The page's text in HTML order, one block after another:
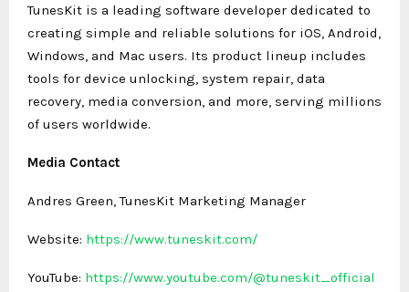
TunesKit is a leading software developer dedicated to
creating simple and reliable solutions for iOS, Android,
Windows, and Mac users. Its product lineup includes
tools for device unlocking, system repair, data
recovery, media conversion, and more, serving millions
of users worldwide.
Media Contact
Andres Green, TunesKit Marketing Manager
Website: https://www.tuneskit.com/
YouTube: https://www.youtube.com/@tuneskit_official